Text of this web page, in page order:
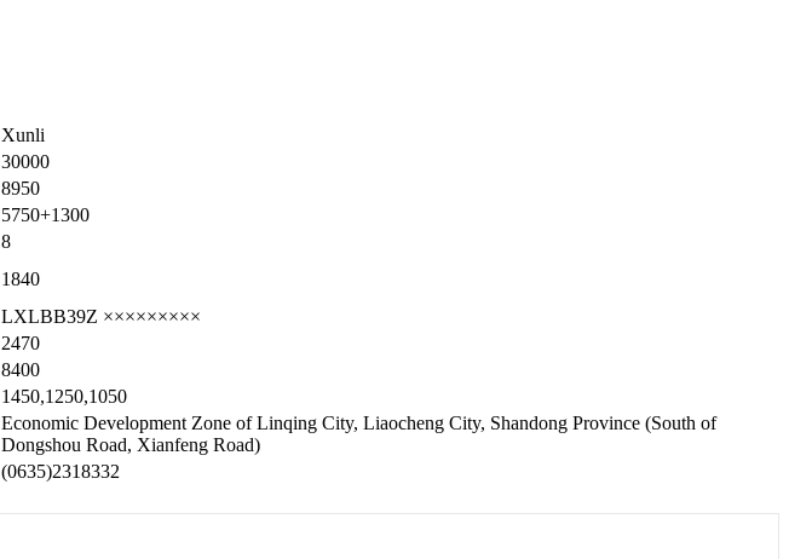
Xunli
30000
8950
5750+1300
8
1840
LXLBB39Z ×××××××××
2470
8400
1450,1250,1050
Economic Development Zone of Linqing City, Liaocheng City, Shandong Province (South of
Dongshou Road, Xianfeng Road)
(0635)2318332